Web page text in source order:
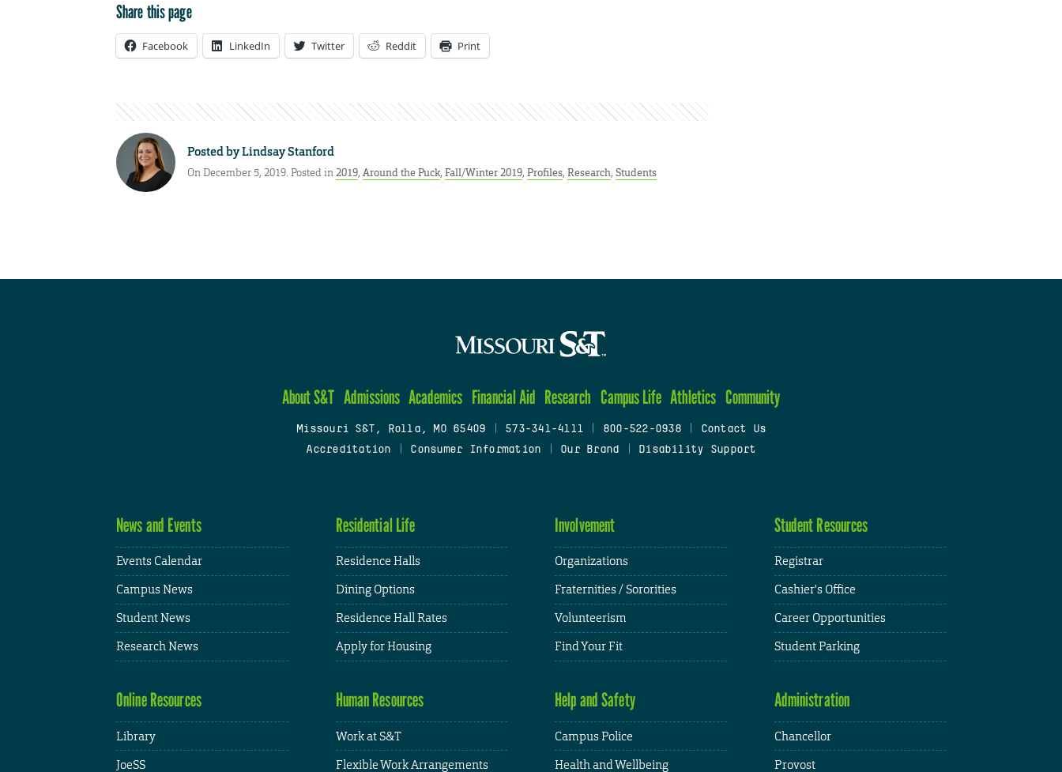
Share this page
Facebook LinkedIn Twitter Reddit Print
Posted byLindsay Stanford
On December 5, 2019. Posted in2019, Around the Puck, Fall/Winter 2019, Profiles, Research, Students
About S&T Admissions Academics Financial Aid Research Campus Life Athletics Community
Missouri S&T, Rolla, MO 65409 573-341-4111 800-522-0938
Contact Us
Accreditation
Consumer Information Our Brand Disability Support
News and Events
Events Calendar
Campus News
Student News
Research News
Residential Life
Residence Halls
Dining Options
Residence Hall Rates
Apply for Housing
Involvement
Organizations
Fraternities / Sororities
Volunteerism
Find Your Fit
Student Resources
Registrar
Cashier's Office
Career Opportunities
Student Parking
Online Resources
Library
JoeSS
Human Resources
Work at S&T
Flexible Work Arrangements
Help and Safety
Campus Police
Health and Wellbeing
Administration
Chancellor
Provost